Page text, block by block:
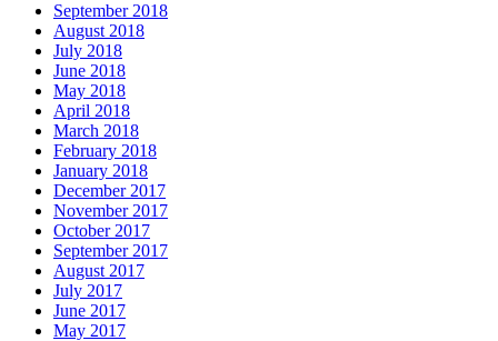
September 2018
August 2018
July 2018
June 2018
May 2018
April 2018
March 2018
February 2018
January 2018
December 2017
November 2017
October 2017
September 2017
August 2017
July 2017
June 2017
May 2017